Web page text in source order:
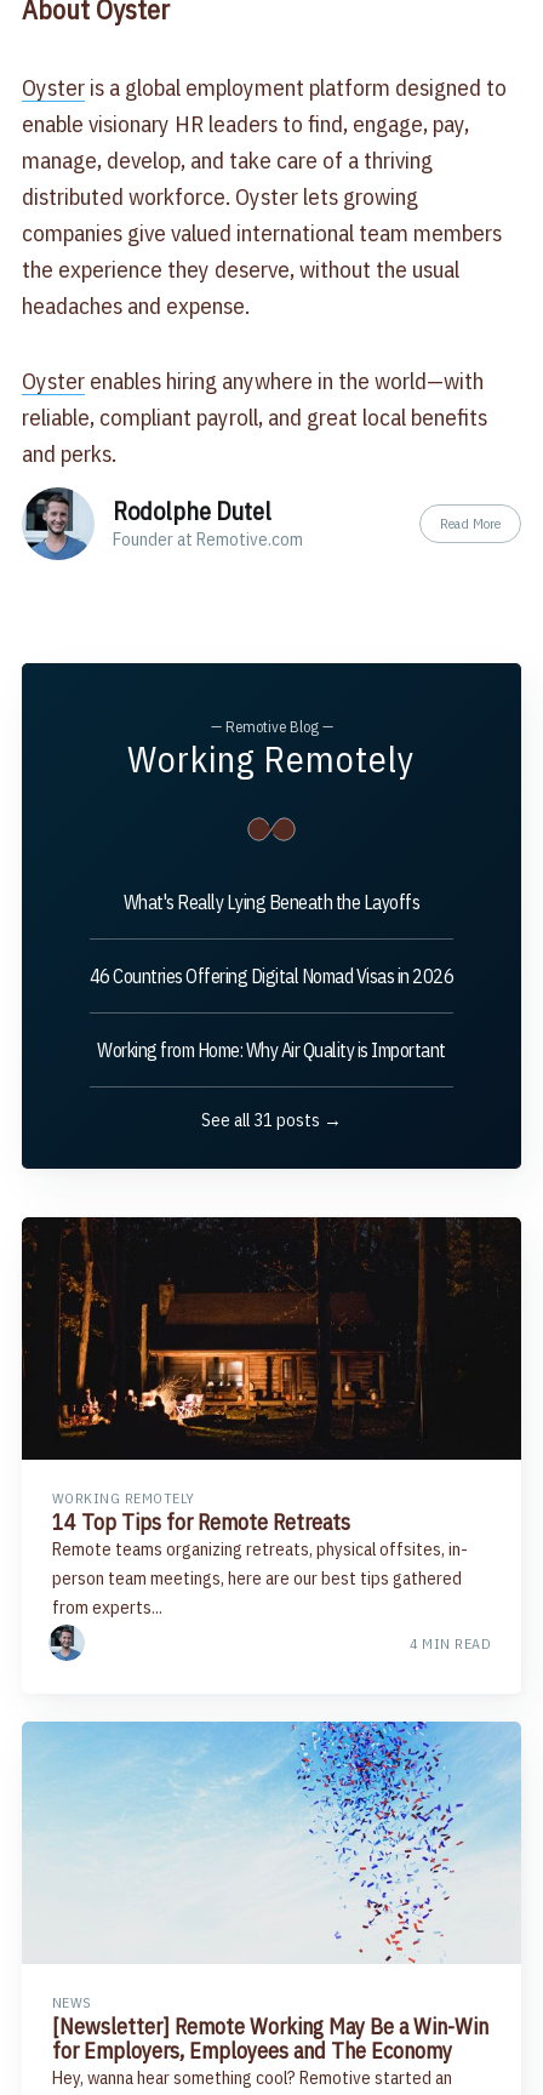
About Oyster
Oysteris a global employment platform designed to
enable visionary HR leaders to find, engage, pay,
manage, develop, and take care of a thriving
distributed workforce. Oyster lets growing
companies give valued international team members
the experience they deserve, without the usual
headaches and expense.
Oysterenables hiring anywhere in the world—with
reliable, compliant payroll, and great local benefits
and perks.
Rodolphe Dutel
Founder at Remotive.com
Read More
— Remotive Blog —
Working Remotely
What's Really Lying Beneath the Layoffs
46 Countries Offering Digital Nomad Visas in 2026
Working from Home: Why Air Quality is Important
See all 31 posts →
WORKING REMOTELY
14 Top Tips for Remote Retreats
Remote teams organizing retreats, physical offsites, in-
person team meetings, here are our best tips gathered
from experts...
4 MIN READ
NEWS
[Newsletter] Remote Working May Be a Win-Win
for Employers, Employees and The Economy
Hey, wanna hear something cool? Remotive started an